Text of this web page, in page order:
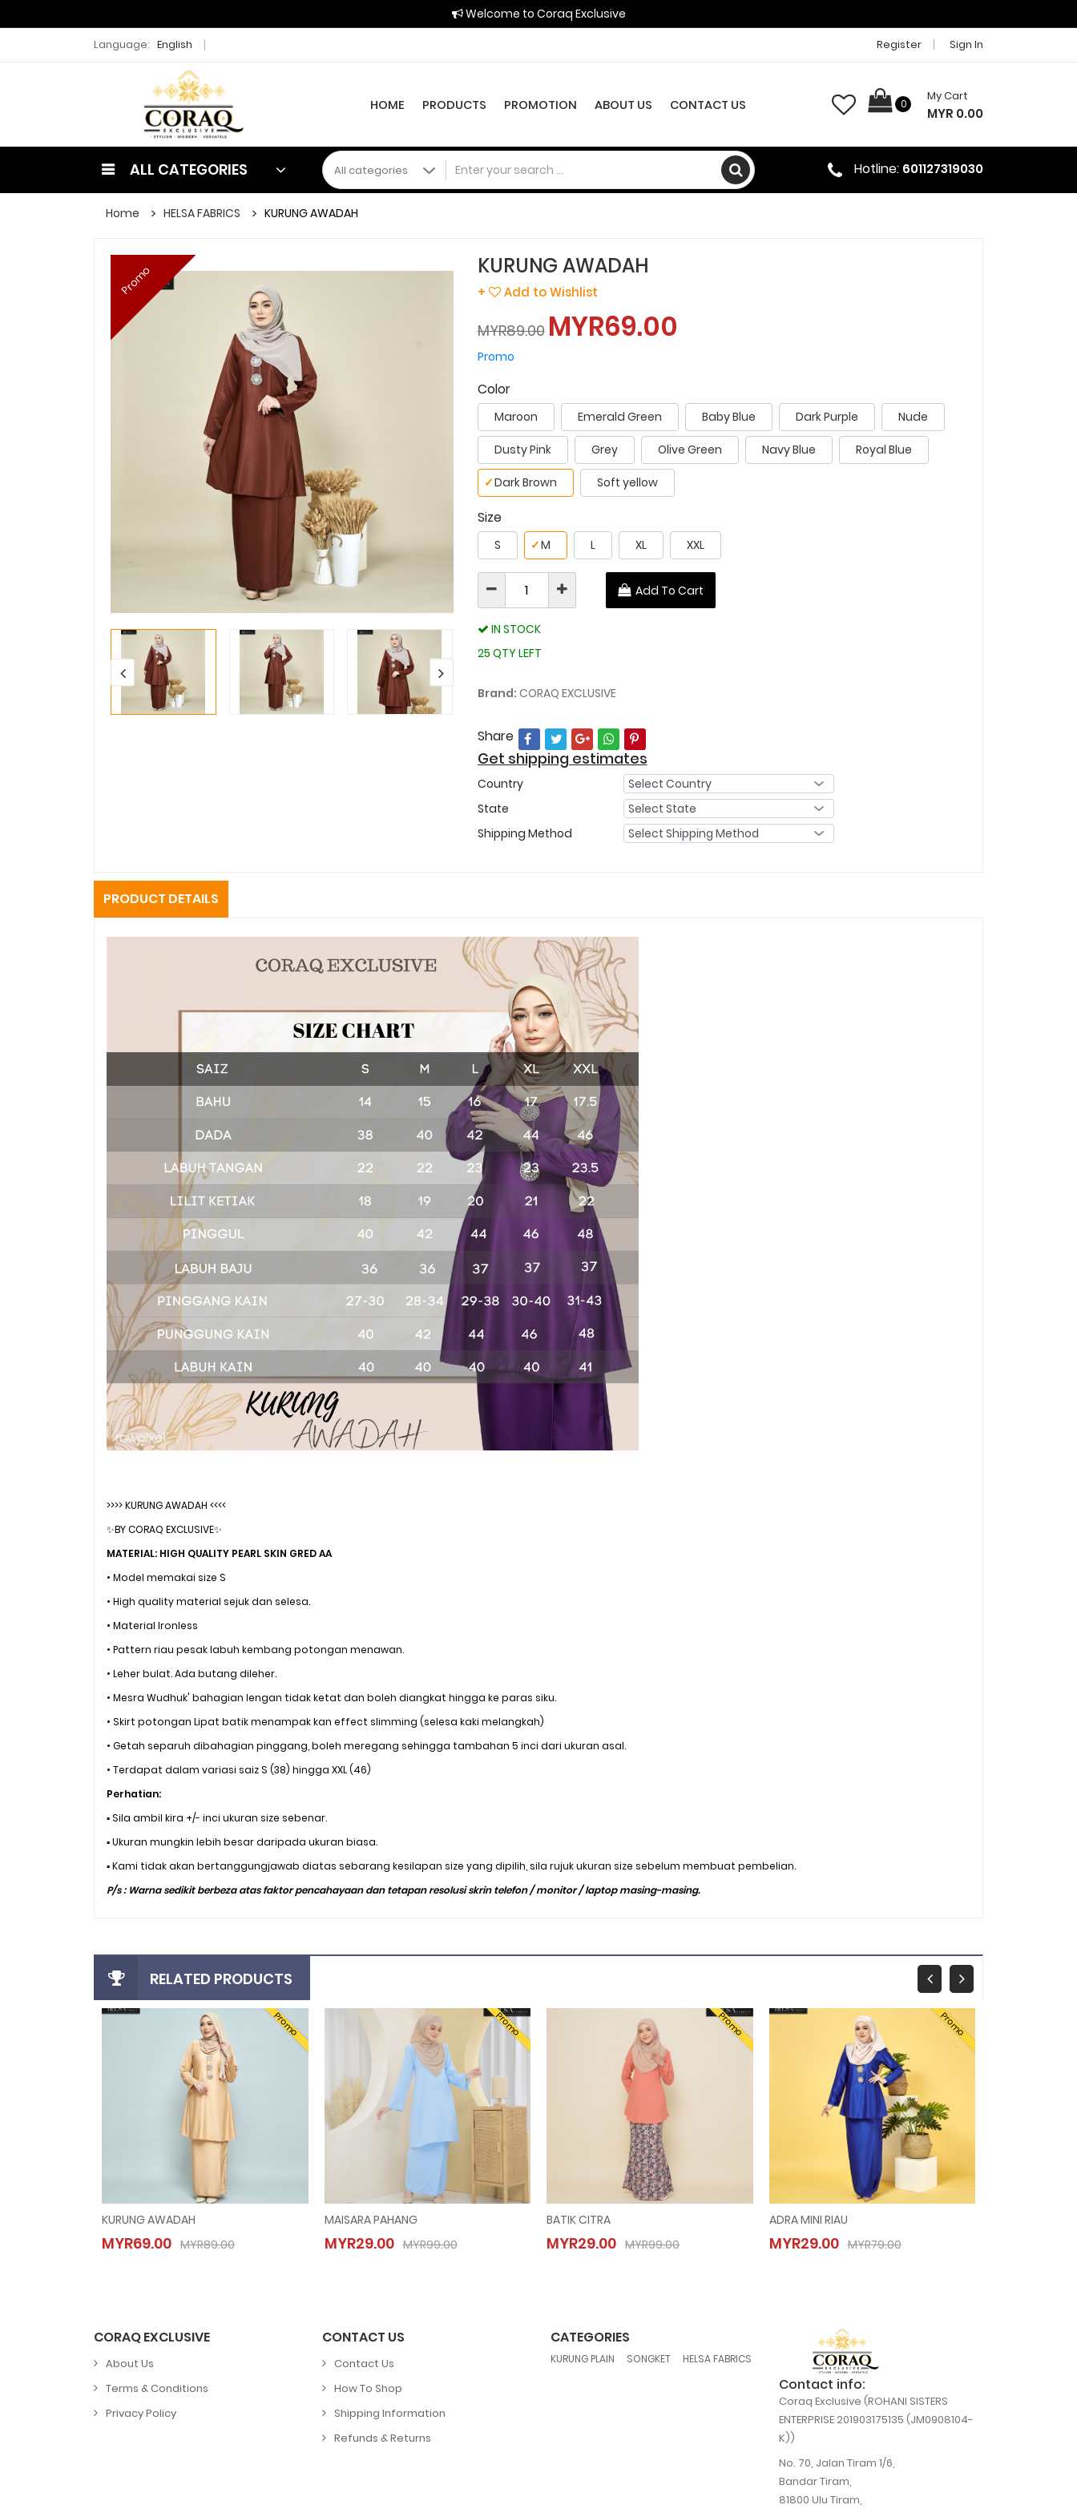
Welcome to Coraq Exclusive
Language: English Register Sign In
HOME PRODUCTS PROMOTION ABOUT US CONTACT US 0
My Cart
MYR 0.00
ALL CATEGORIES Hotline: 601127319030
Home HELSA FABRICS KURUNG AWADAH
Promo KURUNG AWADAH
+ Add to Wishlist
MYR89.00 MYR69.00
Promo
Color
Maroon Emerald Green Baby Blue Dark Purple Nude
Dusty Pink Grey Olive Green Navy Blue Royal Blue
Dark Brown
✓ Soft yellow
Size
S M
✓ L XL XXL
Add To Cart
IN STOCK
25 QTY LEFT
Brand: CORAQ EXCLUSIVE
Share
Get shipping estimates
Country
State
Shipping Method
PRODUCT DETAILS
>>>> KURUNG AWADAH <<<<
✨BY CORAQ EXCLUSIVE✨
MATERIAL: HIGH QUALITY PEARL SKIN GRED AA
• Model memakai size S
• High quality material sejuk dan selesa.
• Material Ironless
• Pattern riau pesak labuh kembang potongan menawan.
• Leher bulat. Ada butang dileher.
• Mesra Wudhuk' bahagian lengan tidak ketat dan boleh diangkat hingga ke paras siku.
• Skirt potongan Lipat batik menampak kan effect slimming (selesa kaki melangkah)
• Getah separuh dibahagian pinggang, boleh meregang sehingga tambahan 5 inci dari ukuran asal.
• Terdapat dalam variasi saiz S (38) hingga XXL (46)
Perhatian:
▪️ Sila ambil kira +/- inci ukuran size sebenar.
▪️ Ukuran mungkin lebih besar daripada ukuran biasa.
▪️ Kami tidak akan bertanggungjawab diatas sebarang kesilapan size yang dipilih, sila rujuk ukuran size sebelum membuat pembelian.
P/s : Warna sedikit berbeza atas faktor pencahayaan dan tetapan resolusi skrin telefon / monitor / laptop masing-masing.
RELATED PRODUCTS
Promo
KURUNG AWADAH
MYR69.00 MYR89.00
KURUNG AWADAH
MYR69.00
MYR89.00
Promo
MAISARA PAHANG
MYR29.00 MYR99.00
MAISARA PAHANG
MYR29.00
MYR99.00
Promo
BATIK CITRA
MYR29.00 MYR99.00
BATIK CITRA
MYR29.00
MYR99.00
Promo
ADRA MINI RIAU
MYR29.00 MYR79.00
ADRA MINI RIAU
MYR29.00
MYR79.00
CORAQ EXCLUSIVE
About Us
Terms & Conditions
Privacy Policy
CONTACT US
Contact Us
How To Shop
Shipping Information
Refunds & Returns
CATEGORIES
KURUNG PLAIN SONGKET HELSA FABRICS
Contact info:
Coraq Exclusive (ROHANI SISTERS
ENTERPRISE 201903175135 (JM0908104-
K))
No. 70, Jalan Tiram 1/6,
Bandar Tiram,
81800 Ulu Tiram,